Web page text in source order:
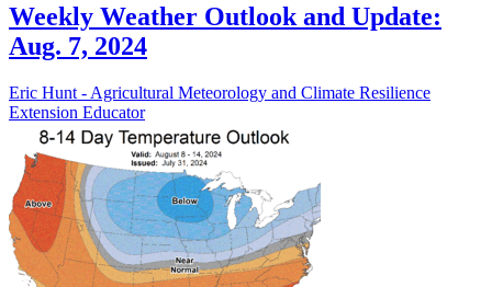
Weekly Weather Outlook and Update:
Aug. 7, 2024
Eric Hunt - Agricultural Meteorology and Climate Resilience
Extension Educator